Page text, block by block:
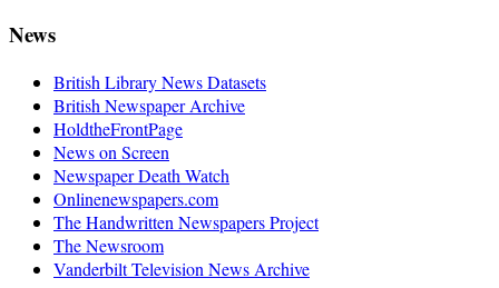
News
British Library News Datasets
British Newspaper Archive
HoldtheFrontPage
News on Screen
Newspaper Death Watch
Onlinenewspapers.com
The Handwritten Newspapers Project
The Newsroom
Vanderbilt Television News Archive